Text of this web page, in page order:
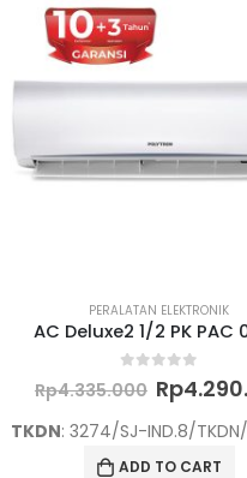
PERALATAN ELEKTRONIK
AC Deluxe2 1/2 PK PAC
Rp4.335.000 Original
price
was:
Rp
TKDN: 3274/SJ-IND.8/
ADD TO CART